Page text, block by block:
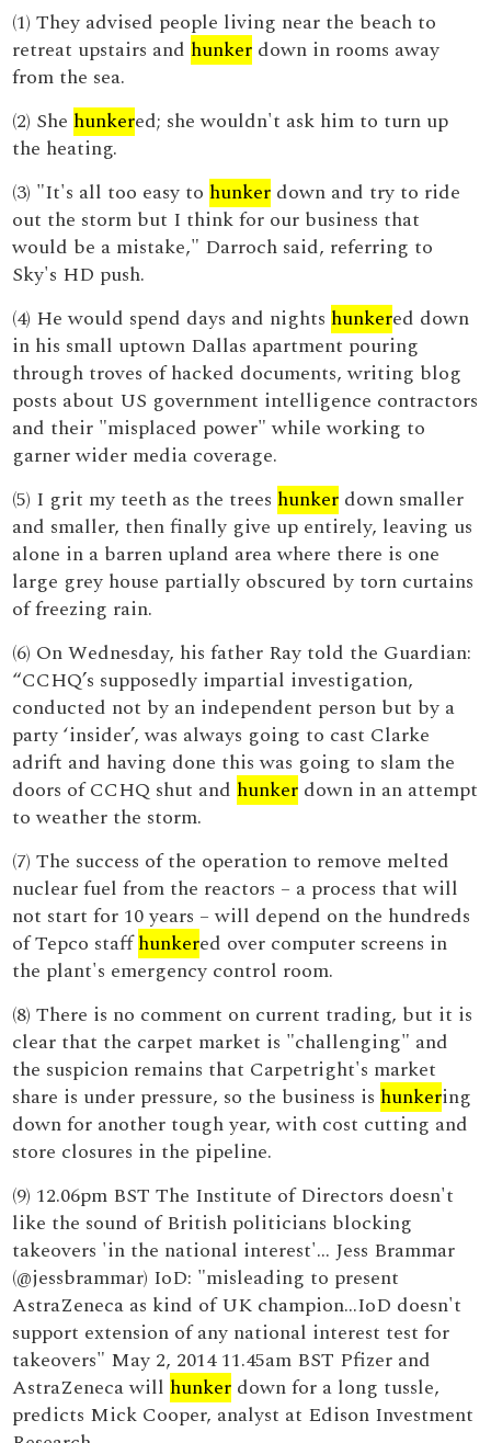
(1) They advised people living near the beach to
retreat upstairs and hunker down in rooms away
from the sea.
(2) She hunkered; she wouldn't ask him to turn up
the heating.
(3) "It's all too easy to hunker down and try to ride
out the storm but I think for our business that
would be a mistake," Darroch said, referring to
Sky's HD push.
(4) He would spend days and nights hunkered down
in his small uptown Dallas apartment pouring
through troves of hacked documents, writing blog
posts about US government intelligence contractors
and their "misplaced power" while working to
garner wider media coverage.
(5) I grit my teeth as the trees hunker down smaller
and smaller, then finally give up entirely, leaving us
alone in a barren upland area where there is one
large grey house partially obscured by torn curtains
of freezing rain.
(6) On Wednesday, his father Ray told the Guardian:
“CCHQ’s supposedly impartial investigation,
conducted not by an independent person but by a
party ‘insider’, was always going to cast Clarke
adrift and having done this was going to slam the
doors of CCHQ shut and hunker down in an attempt
to weather the storm.
(7) The success of the operation to remove melted
nuclear fuel from the reactors – a process that will
not start for 10 years – will depend on the hundreds
of Tepco staffhunkered over computer screens in
the plant's emergency control room.
(8) There is no comment on current trading, but it is
clear that the carpet market is "challenging" and
the suspicion remains that Carpetright's market
share is under pressure, so the business is hunkering
down for another tough year, with cost cutting and
store closures in the pipeline.
(9) 12.06pm BST The Institute of Directors doesn't
like the sound of British politicians blocking
takeovers 'in the national interest'... Jess Brammar
(@jessbrammar) IoD: "misleading to present
AstraZeneca as kind of UK champion...IoD doesn't
support extension of any national interest test for
takeovers" May 2, 2014 11.45am BST Pfizer and
AstraZeneca will hunker down for a long tussle,
predicts Mick Cooper, analyst at Edison Investment